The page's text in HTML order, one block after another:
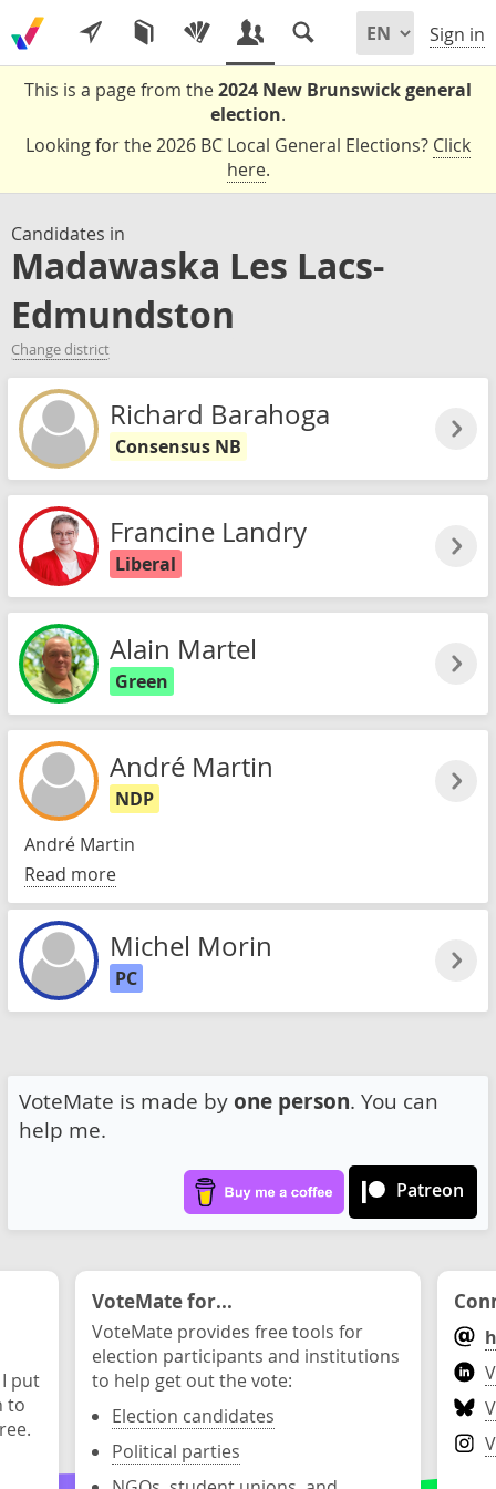
Sign in
This is a page from the2024 New Brunswick general
election.
Looking for the 2026 BC Local General Elections? Click
here.
Candidates in
Madawaska Les Lacs-
Edmundston
Change district
Richard Barahoga
Consensus NB
Francine Landry
Liberal
Alain Martel
Green
André Martin
NDP
André Martin
Read more
Michel Morin
PC
VoteMate is made by one person. You can
help me.
Patreon
put
to
VoteMate for...
VoteMate provides free tools for
election participants and institutions
to help get out the vote:
Election candidates
Political parties